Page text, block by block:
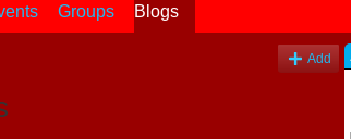
Groups Blogs
Add